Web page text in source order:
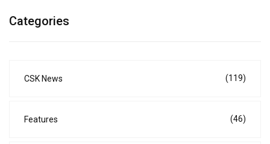
Categories
CSK News (119)
Features (46)